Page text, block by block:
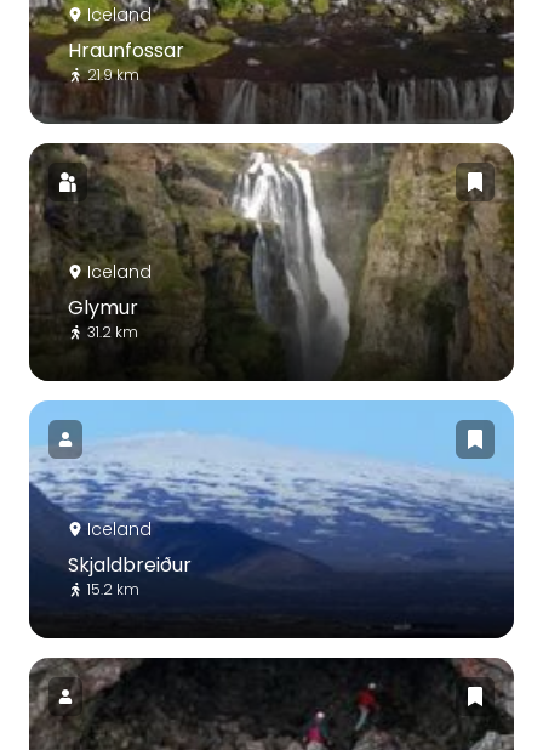
Iceland
Hraunfossar
21.9 km
Iceland
Glymur
31.2 km
Iceland
Skjaldbreiður
15.2 km